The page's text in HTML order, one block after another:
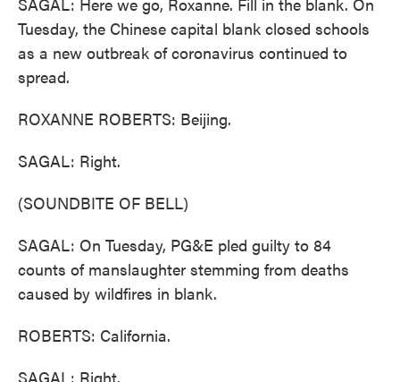
Tuesday, the Chinese capital blank closed schools
as a new outbreak of coronavirus continued to
spread.
ROXANNE ROBERTS: Beijing.
SAGAL: Right.
(SOUNDBITE OF BELL)
SAGAL: On Tuesday, PG&E pled guilty to 84
counts of manslaughter stemming from deaths
caused by wildfires in blank.
ROBERTS: California.
SAGAL: Right.